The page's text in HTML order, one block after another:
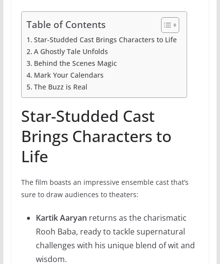
Table of Contents
Star-Studded Cast Brings Characters to Life
A Ghostly Tale Unfolds
Behind the Scenes Magic
Mark Your Calendars
The Buzz is Real
Star-Studded Cast
Brings Characters to
Life
The film boasts an impressive ensemble cast that’s
sure to draw audiences to theaters:
Kartik Aaryan returns as the charismatic
Rooh Baba, ready to tackle supernatural
challenges with his unique blend of wit and
wisdom.